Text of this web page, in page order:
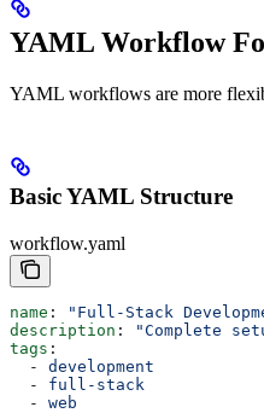
YAML Workflow
YAML workflows are more
Basic YAML Structure
workflow.yaml
name :
"Full-Stack
description :
"Complete
tags :
  -
development
  -
full-stack
  -
web